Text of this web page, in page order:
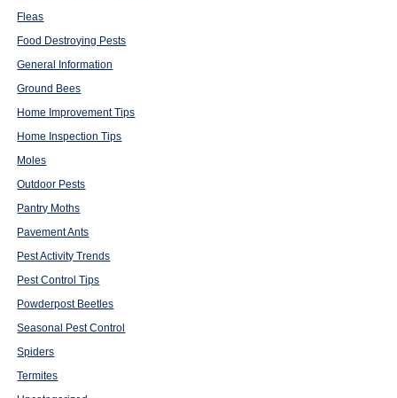
Fleas
Food Destroying Pests
General Information
Ground Bees
Home Improvement Tips
Home Inspection Tips
Moles
Outdoor Pests
Pantry Moths
Pavement Ants
Pest Activity Trends
Pest Control Tips
Powderpost Beetles
Seasonal Pest Control
Spiders
Termites